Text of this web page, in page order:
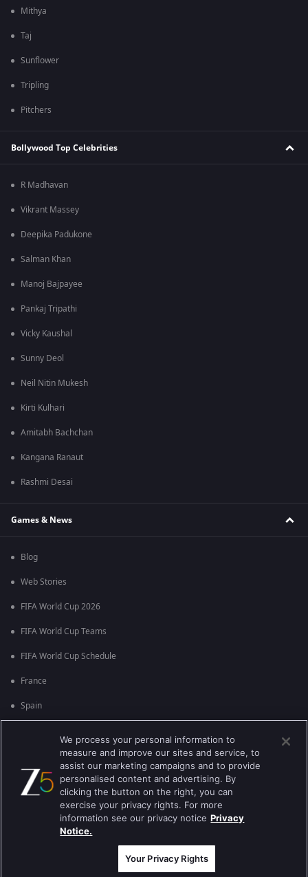
Mithya
Taj
Sunflower
Tripling
Pitchers
Bollywood Top Celebrities
R Madhavan
Vikrant Massey
Deepika Padukone
Salman Khan
Manoj Bajpayee
Pankaj Tripathi
Vicky Kaushal
Sunny Deol
Neil Nitin Mukesh
Kirti Kulhari
Amitabh Bachchan
Kangana Ranaut
Rashmi Desai
Games & News
Blog
Web Stories
FIFA World Cup 2026
FIFA World Cup Teams
FIFA World Cup Schedule
France
Spain
Brazil
Best viewed on Google Chrome 80+ , Safari 5.1.5+
பதிப்புரிமை © 2026 ஜீ என்டர்டெயின்மென்ட் எண்டர்பிரைஸ் லிமிடெட். அனைத்து
We process your personal information to
measure and improve our sites and service, to
assist our marketing campaigns and to provide
personalised content and advertising. By
clicking the button on the right, you can
exercise your privacy rights. For more
information see our privacy notice Privacy
Notice.
Your Privacy Rights